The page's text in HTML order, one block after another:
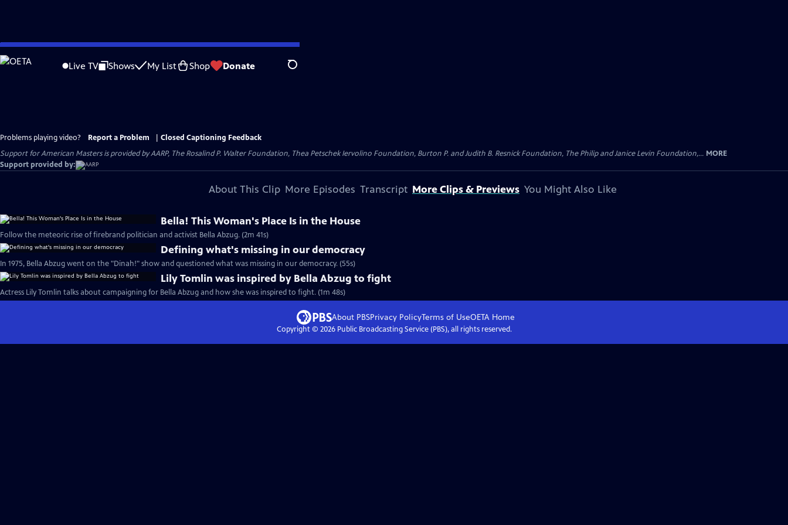
Skip
to
Live TV Shows My List Shop Donate Search
Problems playing video? Report a Problem
Closed Captioning Feedback
Support for American Masters is provided by AARP, The Rosalind P. Walter Foundation, Thea Petschek Iervolino Foundation, Burton P. and Judith B. Resnick Foundation, The Philip and Janice Levin Foundation,... MORE
Support provided by:
About This Clip More Episodes Transcript More Clips & Previews You Might Also Like
Bella! This Woman's Place Is in the House
Follow the meteoric rise of firebrand politician and activist Bella Abzug. (2m 41s)
Defining what's missing in our democracy
In 1975, Bella Abzug went on the "Dinah!" show and questioned what was missing in our democracy. (55s)
Lily Tomlin was inspired by Bella Abzug to fight
Actress Lily Tomlin talks about campaigning for Bella Abzug and how she was inspired to fight. (1m 48s)
About PBSPrivacy PolicyTerms of UseOETA Home
Copyright © 2026Public Broadcasting Service (PBS), all rights reserved.